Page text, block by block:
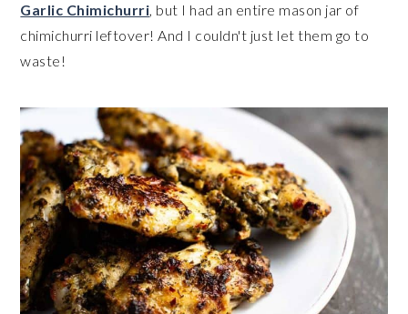
Garlic Chimichurri, but I had an entire mason jar of
chimichurri leftover! And I couldn't just let them go to
waste!